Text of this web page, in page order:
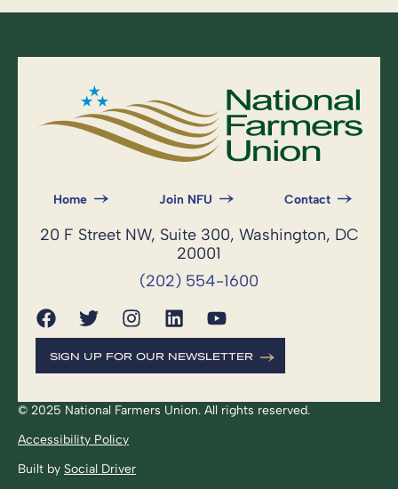
Home Join NFU Contact
20 F Street NW, Suite 300, Washington, DC
20001
(202) 554-1600
SIGN UP FOR OUR NEWSLETTER
© 2025 National Farmers Union. All rights reserved.
Accessibility Policy
Built by Social Driver